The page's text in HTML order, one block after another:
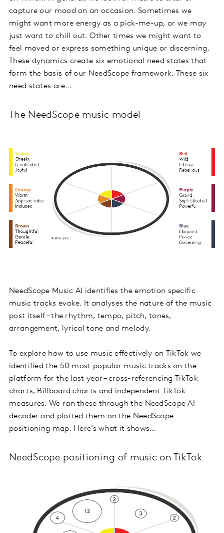
capture our mood on an occasion. Sometimes we
might want more energy as a pick-me-up, or we may
just want to chill out. Other times we might want to
feel moved or express something unique or discerning.
These dynamics create six emotional need states that
form the basis of our NeedScope framework. These six
need states are…
The NeedScope music model
NeedScope Music AI identifies the emotion specific
music tracks evoke. It analyses the nature of the music
post itself – the rhythm, tempo, pitch, tones,
arrangement, lyrical tone and melody.
To explore how to use music effectively on TikTok we
identified the 50 most popular music tracks on the
platform for the last year – cross-referencing TikTok
charts, Billboard charts and independent TikTok
measures. We ran these through the NeedScope AI
decoder and plotted them on the NeedScope
positioning map. Here’s what it shows…
NeedScope positioning of music on TikTok